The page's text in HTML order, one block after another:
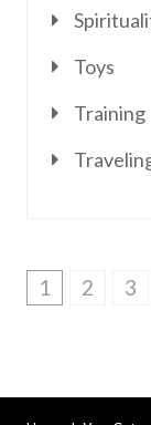
Toys
Training
1 2 3